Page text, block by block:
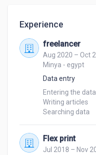
Experience
freelancer
Aug 2020 – Oct
Minya - egypt
Data entry
Entering the
Writing articles
Searching data
Flex print
Jul 2018 – Nov